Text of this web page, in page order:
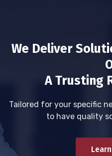
We Deliver
A Trusting
Tailored for your specific
to have quality